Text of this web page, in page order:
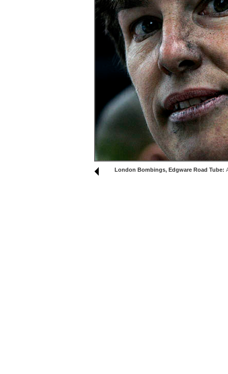
London Bombings, Edgware Road Tube: